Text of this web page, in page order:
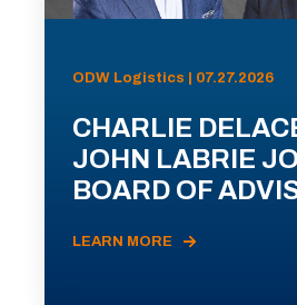
ODW Logistics | 07.27.2026
CHARLIE
JOHN LABRIE
BOARD OF
LEARN MORE